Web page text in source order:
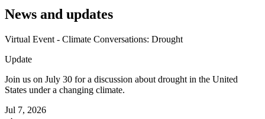
News and updates
Virtual Event - Climate Conversations: Drought
Update
Join us on July 30 for a discussion about drought in the United
States under a changing climate.
Jul 7, 2026